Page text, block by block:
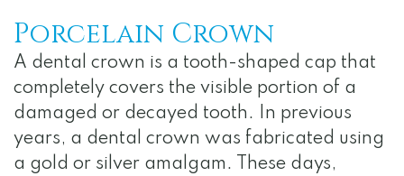
Porcelain Crown
A dental crown is a tooth-shaped cap that
completely covers the visible portion of a
damaged or decayed tooth. In previous
years, a dental crown was fabricated using
a gold or silver amalgam. These days,